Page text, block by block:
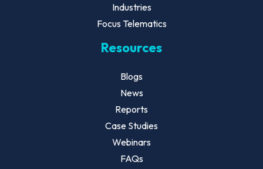
Industries
Focus Telematics
Resources
Blogs
News
Reports
Case Studies
Webinars
FAQs